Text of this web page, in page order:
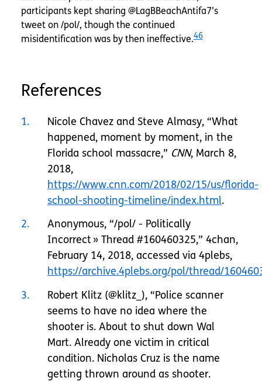
participants kept sharing @LagBBeachAntifa7’s
tweet on /pol/, though the continued
misidentification was by then ineffective.46
References
1
Nicole Chavez and Steve Almasy, “What
happened, moment by moment, in the
Florida school massacre,” CNN, March 8,
2018,
https://www.cnn.com/2018/02/15/us/florida-
school-shooting-timeline/index.html.
2
Anonymous, “/pol/ - Politically
Incorrect » Thread #160460325,” 4chan,
February 14, 2018, accessed via 4plebs,
https://archive.4plebs.org/pol/thread/
3
Robert Klitz (@klitz_), “Police scanner
seems to have no idea where the
shooter is. About to shut down Wal
Mart. Already one victim in critical
condition. Nicholas Cruz is the name
getting thrown around as shooter.